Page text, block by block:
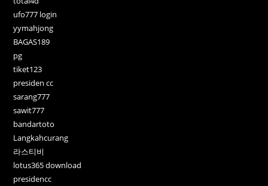
ufo777 login
yymahjong
BAGAS189
pg
tiket123
presiden cc
sarang777
sawit777
bandartoto
Langkahcurang
라스티비
lotus365 download
presidencc